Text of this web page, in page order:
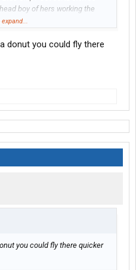
boy of hers working the
rat crap from rice crispies!
and I’m puking up pigs in a
after that! But, what am I gonna
got a cross to bear;
donut you could fly there
you could fly there quicker